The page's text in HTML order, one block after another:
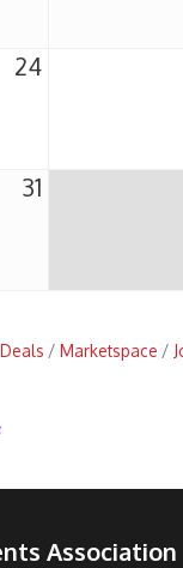
24
31
Marketspace
Association